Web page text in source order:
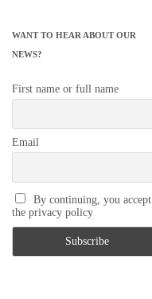
WANT TO HEAR ABOUT OUR
NEWS?
First name or full name
Email
By continuing, you accept
the privacy policy